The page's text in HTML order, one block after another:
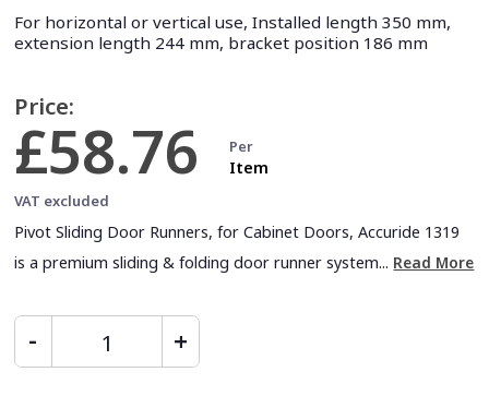
For horizontal or vertical use, Installed length 350 mm,
extension length 244 mm, bracket position 186 mm
Price:
£58.76 Per
Item
VAT excluded
Pivot Sliding Door Runners, for Cabinet Doors, Accuride 1319
is a premium sliding & folding door runner system... Read More